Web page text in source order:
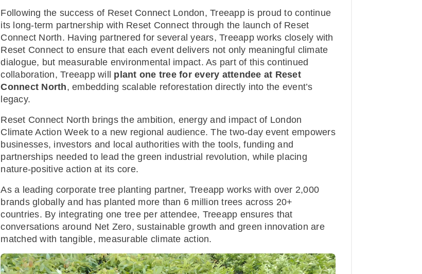
Following the success of Reset Connect London, Treeapp is proud to continue
its long-term partnership with Reset Connect through the launch of Reset
Connect North. Having partnered for several years, Treeapp works closely with
Reset Connect to ensure that each event delivers not only meaningful climate
dialogue, but measurable environmental impact. As part of this continued
collaboration, Treeapp will plant one tree for every attendee at Reset
Connect North, embedding scalable reforestation directly into the event’s
legacy.
Reset Connect North brings the ambition, energy and impact of London
Climate Action Week to a new regional audience. The two-day event empowers
businesses, investors and local authorities with the tools, funding and
partnerships needed to lead the green industrial revolution, while placing
nature-positive action at its core.
As a leading corporate tree planting partner, Treeapp works with over 2,000
brands globally and has planted more than 6 million trees across 20+
countries. By integrating one tree per attendee, Treeapp ensures that
conversations around Net Zero, sustainable growth and green innovation are
matched with tangible, measurable climate action.